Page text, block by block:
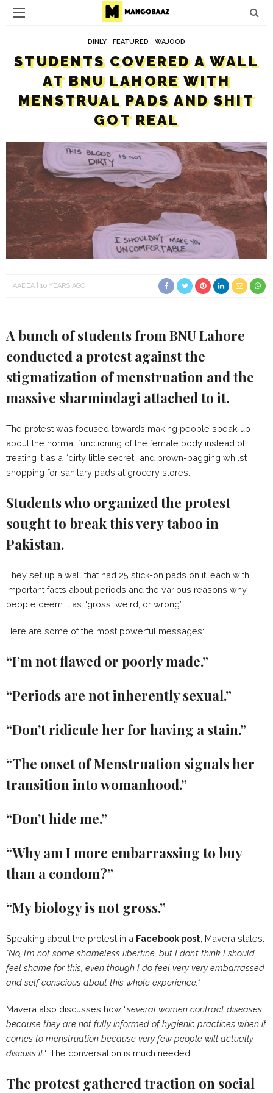
DINLY FEATURED WAJOOD
STUDENTS COVERED A WALL
AT BNU LAHORE WITH
MENSTRUAL PADS AND SHIT
GOT REAL
HAADEA 10 YEARS AGO
A bunch of students from BNU Lahore
conducted a protest against the
stigmatization of menstruation and the
massive sharmindagi attached to it.
The protest was focused towards making people speak up
about the normal functioning of the female body instead of
treating it as a “dirty little secret” and brown-bagging whilst
shopping for sanitary pads at grocery stores.
Students who organized the protest
sought to break this very taboo in
Pakistan.
They set up a wall that had 25 stick-on pads on it, each with
important facts about periods and the various reasons why
people deem it as “gross, weird, or wrong”.
Here are some of the most powerful messages:
“I’m not flawed or poorly made.”
“Periods are not inherently sexual.”
“Don’t ridicule her for having a stain.”
“The onset of Menstruation signals her
transition into womanhood.”
“Don’t hide me.”
“Why am I more embarrassing to buy
than a condom?”
“My biology is not gross.”
Speaking about the protest in a Facebook post , Mavera states:
“No, I’m not some shameless libertine, but I don’t think I should
feel shame for this, even though I do feel very very embarrassed
and self conscious about this whole experience.”
Mavera also discusses how “several women contract diseases
because they are not fully informed of hygienic practices when it
comes to menstruation because very few people will actually
discuss it“. The conversation is much needed.
The protest gathered traction on social